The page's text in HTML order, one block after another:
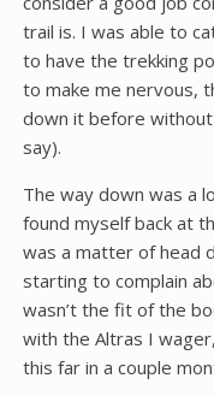
trail is. I was able to
to have the trekking
to make me nervous,
down it before
say).
The way down was a
found myself back at
was a matter of head
starting to complain
wasn’t the fit of the
with the Altras I
this far in a couple